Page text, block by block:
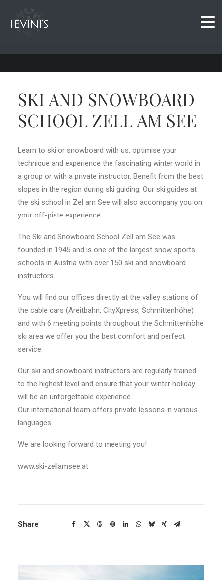
SKI AND SNOWBOARD
SCHOOL ZELL AM SEE
Learn to ski or snowboard with us, optimise your
technique and experience the fascinating winter world in
a group or with a private instructor. Benefit from the best
slopes in the region during ski guiding. Our ski guides at
the ski school in Zel am See will also accompany you on
your off-piste experience.
The Ski and Snowboard School Zell am See was
founded in 1945 and is one of the largest snow sports
schools in Austria with over 150 ski and snowboard
instructors.
You will find our offices directly at the valley stations of
the cable cars (Areitbahn, CityXpress, Schmittenhöhe)
and with 6 meeting points throughout the Schmittenhöhe
ski area we offer you the best comfort and perfect
service.
Our ski and snowboard instructors are regularly trained
to the highest level and ensure that your winter holiday
will be an unforgettable experience.
Our international team offers private lessons in various
languages.
We are looking forward to meeting you!
www.ski-zellamsee.at
Share